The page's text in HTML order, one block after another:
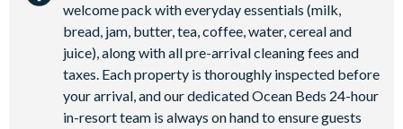
Water slide and lazy river
Poolside tiki bar and grill
On-site restaurant
State-of-the-art fitness centre
Kids’ playground
welcome pack with everyday essentials (milk,
bread, jam, butter, tea, coffee, water, cereal and
juice), along with all pre-arrival cleaning fees and
taxes. Each property is thoroughly inspected before
your arrival, and our dedicated Ocean Beds 24-hour
in-resort team is always on hand to ensure guests